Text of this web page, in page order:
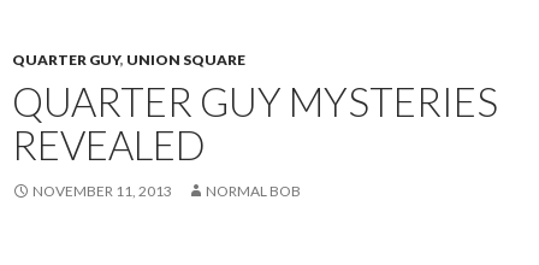
QUARTER GUY, UNION SQUARE
QUARTER GUY MYSTERIES
REVEALED
NOVEMBER 11, 2013 NORMAL BOB